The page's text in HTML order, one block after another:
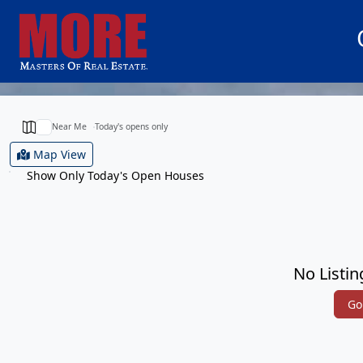
Near Me Today's opens only
Map View
Show Only Today's Open Houses
No